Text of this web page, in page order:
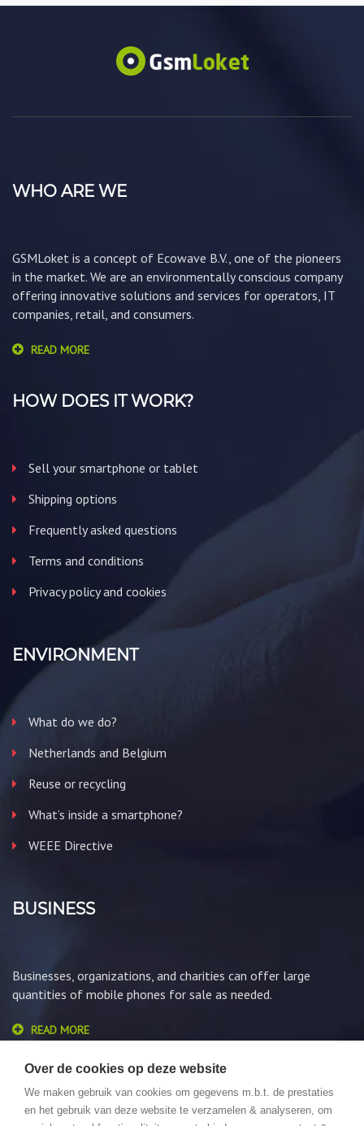
WHO ARE WE
GSMLoket is a concept of Ecowave B.V., one of the pioneers
in the market. We are an environmentally conscious company
offering innovative solutions and services for operators, IT
companies, retail, and consumers.
READ MORE
HOW DOES IT WORK?
Sell your smartphone or tablet
Shipping options
Frequently asked questions
Terms and conditions
Privacy policy and cookies
ENVIRONMENT
What do we do?
Netherlands and Belgium
Reuse or recycling
What’s inside a smartphone?
WEEE Directive
BUSINESS
Businesses, organizations, and charities can offer large
quantities of mobile phones for sale as needed.
READ MORE
Over de cookies op deze website
We maken gebruik van cookies om gegevens m.b.t. de prestaties
en het gebruik van deze website te verzamelen & analyseren, om